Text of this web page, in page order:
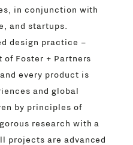
in conjunction with
and startups.
design practice –
Foster + Partners
every product is
and global
by principles of
research with a
projects are advanced